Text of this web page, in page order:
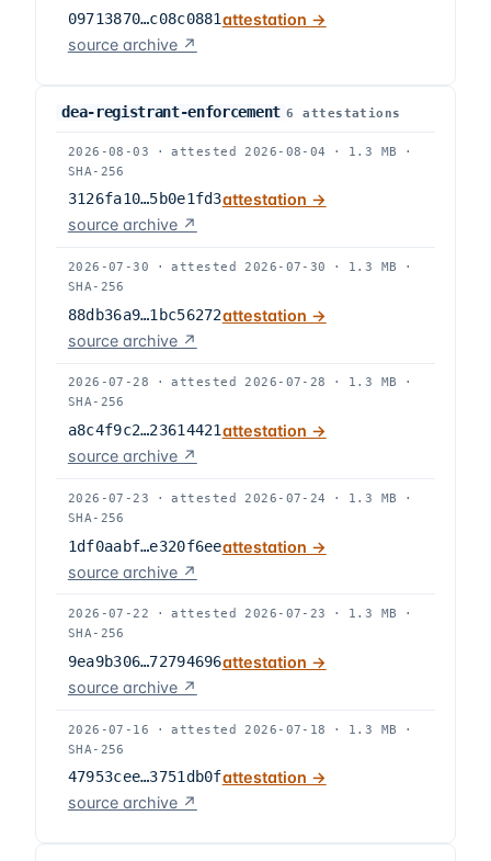
09713870…c08c0881attestation →
source archive ↗
dea-registrant-enforcement 6 attestations
2026-08-03 · attested2026-08-04 · 1.3 MB
·
SHA-256
3126fa10…5b0e1fd3attestation →
source archive ↗
2026-07-30 · attested2026-07-30 · 1.3 MB
·
SHA-256
88db36a9…1bc56272attestation →
source archive ↗
2026-07-28 · attested2026-07-28 · 1.3 MB
·
SHA-256
a8c4f9c2…23614421attestation →
source archive ↗
2026-07-23 · attested2026-07-24 · 1.3 MB
·
SHA-256
1df0aabf…e320f6eeattestation →
source archive ↗
2026-07-22 · attested2026-07-23 · 1.3 MB
·
SHA-256
9ea9b306…72794696attestation →
source archive ↗
2026-07-16 · attested2026-07-18 · 1.3 MB
·
SHA-256
47953cee…3751db0fattestation →
source archive ↗